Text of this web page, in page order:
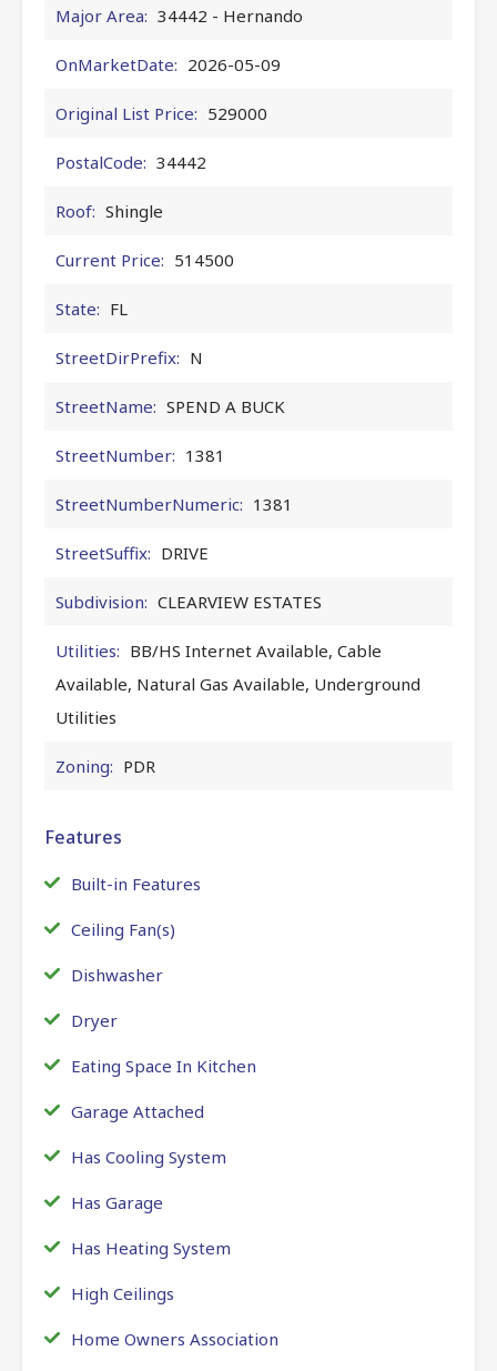
Major Area: 34442 - Hernando
OnMarketDate: 2026-05-09
Original List Price: 529000
PostalCode: 34442
Roof: Shingle
Current Price: 514500
State: FL
StreetDirPrefix: N
StreetName: SPEND A BUCK
StreetNumber: 1381
StreetNumberNumeric: 1381
StreetSuffix: DRIVE
Subdivision: CLEARVIEW ESTATES
Utilities: BB/HS Internet Available, Cable
Available, Natural Gas Available, Underground
Utilities
Zoning: PDR
Features
Built-in Features
Ceiling Fan(s)
Dishwasher
Dryer
Eating Space In Kitchen
Garage Attached
Has Cooling System
Has Garage
Has Heating System
High Ceilings
Home Owners Association